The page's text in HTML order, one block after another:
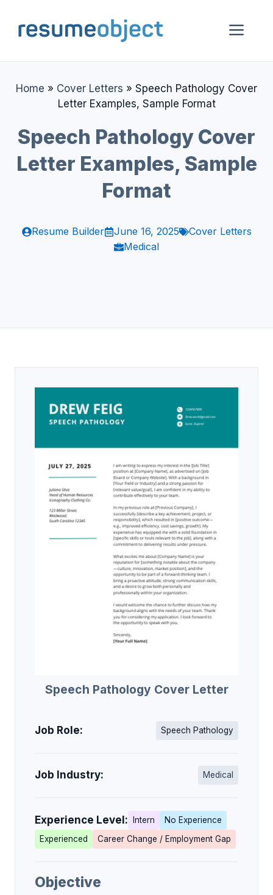
content
Home » Cover Letters » Speech Pathology Cover
Letter Examples, Sample Format
Speech Pathology Cover
Letter Examples, Sample
Format
Resume Builder June 16, 2025
Cover Letters
Medical
Speech Pathology Cover Letter
Job Role: Speech Pathology
Job Industry: Medical
Experience Level: Intern
No Experience
Experienced
Career Change / Employment Gap
Objective